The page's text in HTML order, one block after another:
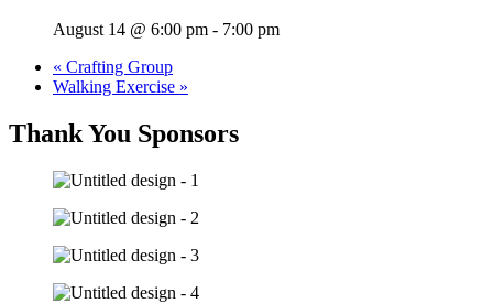
August 14 @ 6:00 pm - 7:00 pm
« Crafting Group
Walking Exercise »
Thank You Sponsors